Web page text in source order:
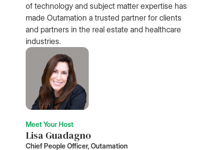
of technology and subject matter expertise has
made Outamation a trusted partner for clients
and partners in the real estate and healthcare
industries.
Meet Your Host
Lisa Guadagno
Chief People Officer, Outamation